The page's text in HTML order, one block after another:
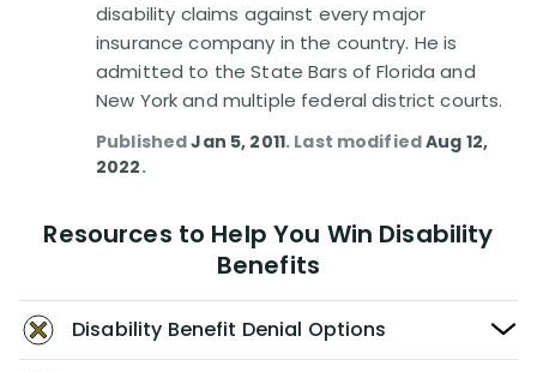
disability claims against every major
insurance company in the country. He is
admitted to the State Bars of Florida and
New York and multiple federal district courts.
PublishedJan 5, 2011. Last modifiedAug 12,
2022.
Resources to Help You Win Disability
Benefits
Disability Benefit Denial Options